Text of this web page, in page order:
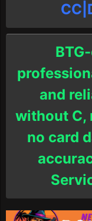
and
without C,
no card